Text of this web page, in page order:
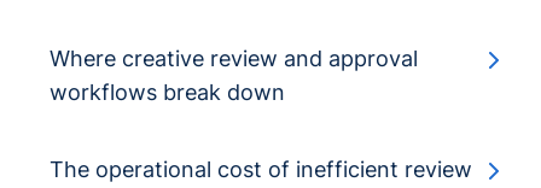
Where creative review and approval
workflows break down
The operational cost of inefficient review